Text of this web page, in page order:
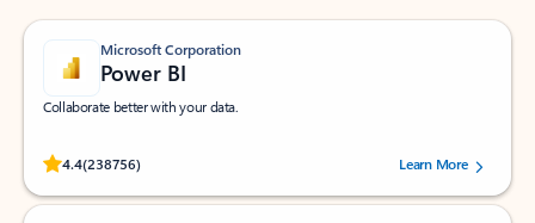
Microsoft Corporation
Power BI
Collaborate better with your data.
4.4(238756)
Rated (#=ratingAverage#) stars out of 5 stars, by 238756 users.
Learn More